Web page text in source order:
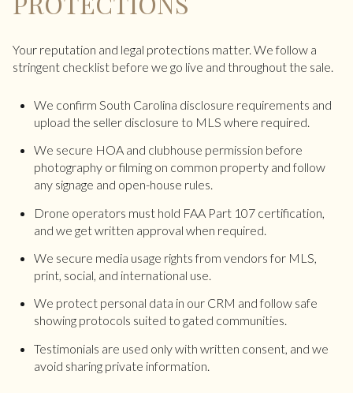
Your reputation and legal protections matter. We follow a
stringent checklist before we go live and throughout the sale.
We confirm South Carolina disclosure requirements and
upload the seller disclosure to MLS where required.
We secure HOA and clubhouse permission before
photography or filming on common property and follow
any signage and open-house rules.
Drone operators must hold FAA Part 107 certification,
and we get written approval when required.
We secure media usage rights from vendors for MLS,
print, social, and international use.
We protect personal data in our CRM and follow safe
showing protocols suited to gated communities.
Testimonials are used only with written consent, and we
avoid sharing private information.